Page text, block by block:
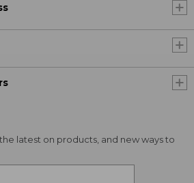
latest on products, and new ways to